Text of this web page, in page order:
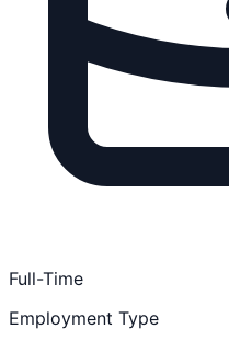
Full-Time
Employment Type